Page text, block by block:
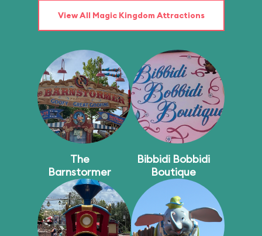
View All Magic Kingdom Attractions
The
Barnstormer
Bibbidi Bobbidi
Boutique